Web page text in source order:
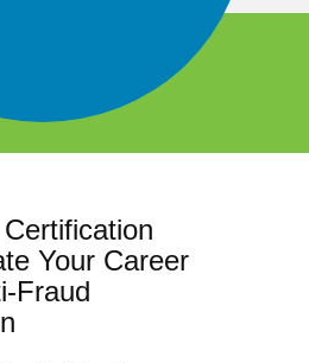
Your Career
Fraud